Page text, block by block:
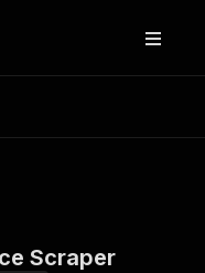
(enriched
Scraper